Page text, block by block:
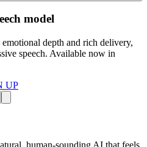
model
depth and rich delivery,
speech. Available now in
UP